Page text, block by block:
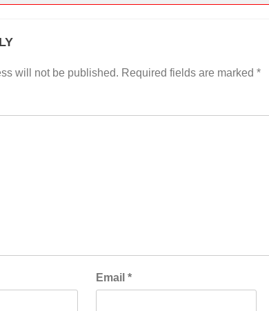
will not be published. Required fields are marked *
Email*